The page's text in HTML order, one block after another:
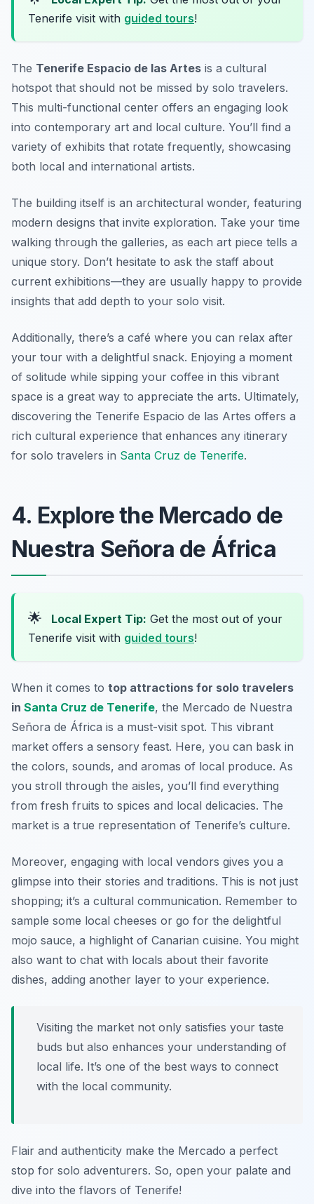
Tenerife visit with guided tours!
The Tenerife Espacio de las Artes is a cultural
hotspot that should not be missed by solo travelers.
This multi-functional center offers an engaging look
into contemporary art and local culture. You’ll find a
variety of exhibits that rotate frequently, showcasing
both local and international artists.
The building itself is an architectural wonder, featuring
modern designs that invite exploration. Take your time
walking through the galleries, as each art piece tells a
unique story. Don’t hesitate to ask the staff about
current exhibitions—they are usually happy to provide
insights that add depth to your solo visit.
Additionally, there’s a café where you can relax after
your tour with a delightful snack. Enjoying a moment
of solitude while sipping your coffee in this vibrant
space is a great way to appreciate the arts. Ultimately,
discovering the Tenerife Espacio de las Artes offers a
rich cultural experience that enhances any itinerary
for solo travelers in Santa Cruz de Tenerife.
4. Explore the Mercado de
Nuestra Señora de África
🌟 Local Expert Tip: Get the most out of your
Tenerife visit with guided tours!
When it comes to top attractions for solo travelers
in Santa Cruz de Tenerife, the Mercado de Nuestra
Señora de África is a must-visit spot. This vibrant
market offers a sensory feast. Here, you can bask in
the colors, sounds, and aromas of local produce. As
you stroll through the aisles, you’ll find everything
from fresh fruits to spices and local delicacies. The
market is a true representation of Tenerife’s culture.
Moreover, engaging with local vendors gives you a
glimpse into their stories and traditions. This is not just
shopping; it’s a cultural communication. Remember to
sample some local cheeses or go for the delightful
mojo sauce, a highlight of Canarian cuisine. You might
also want to chat with locals about their favorite
dishes, adding another layer to your experience.
Visiting the market not only satisfies your taste
buds but also enhances your understanding of
local life. It’s one of the best ways to connect
with the local community.
Flair and authenticity make the Mercado a perfect
stop for solo adventurers. So, open your palate and
dive into the flavors of Tenerife!